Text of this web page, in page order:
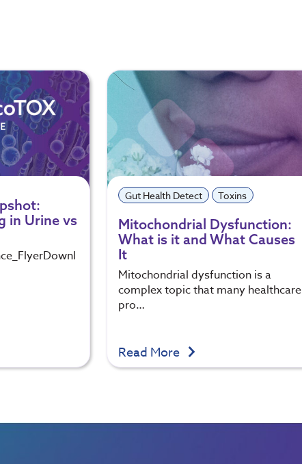
in Urine vs
Gut Health Detect Toxins
Mitochondrial Dysfunction:
What is it and What Causes
It
Mitochondrial dysfunction is a
complex topic that many healthcare
pro…
Read More